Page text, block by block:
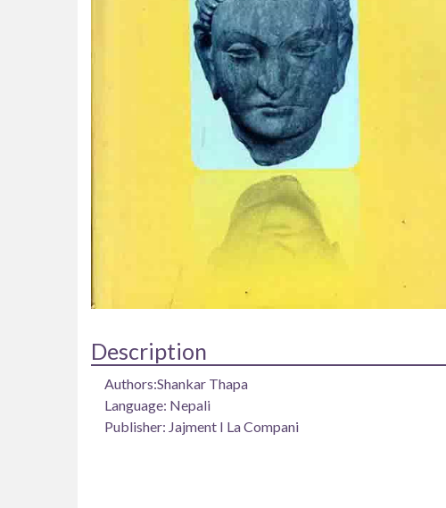
Description
Authors:Shankar Thapa
Language: Nepali
Publisher: Jajment I La Compani